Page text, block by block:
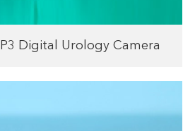
Digital Urology Camera